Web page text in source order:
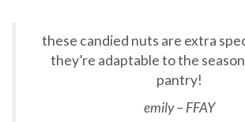
these candied nuts are extra
they’re adaptable to the
pantry!
emily – FFAY